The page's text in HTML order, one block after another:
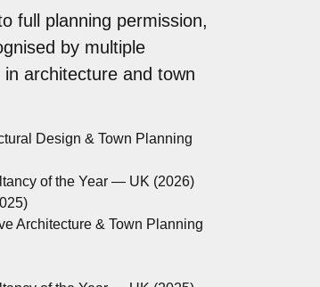
full planning permission,
by multiple
architecture and town
Design & Town Planning
of the Year — UK (2026)
Architecture & Town Planning